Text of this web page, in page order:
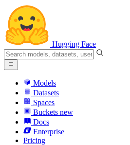
Hugging Face
Models
Datasets
Spaces
Buckets new
Docs
Enterprise
Pricing